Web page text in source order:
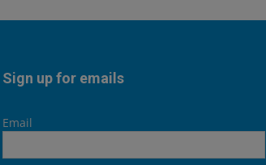
Sign up for emails
Email